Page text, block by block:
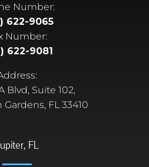
Number:
622-9065
Number:
622-9081
Blvd, Suite 102,
FL 33410
FL